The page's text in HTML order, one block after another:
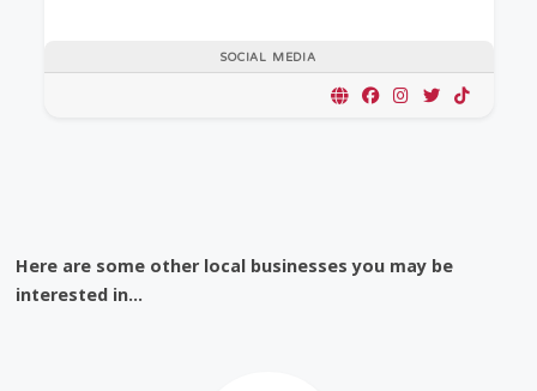
SOCIAL MEDIA
Here are some other local businesses you may be
interested in...